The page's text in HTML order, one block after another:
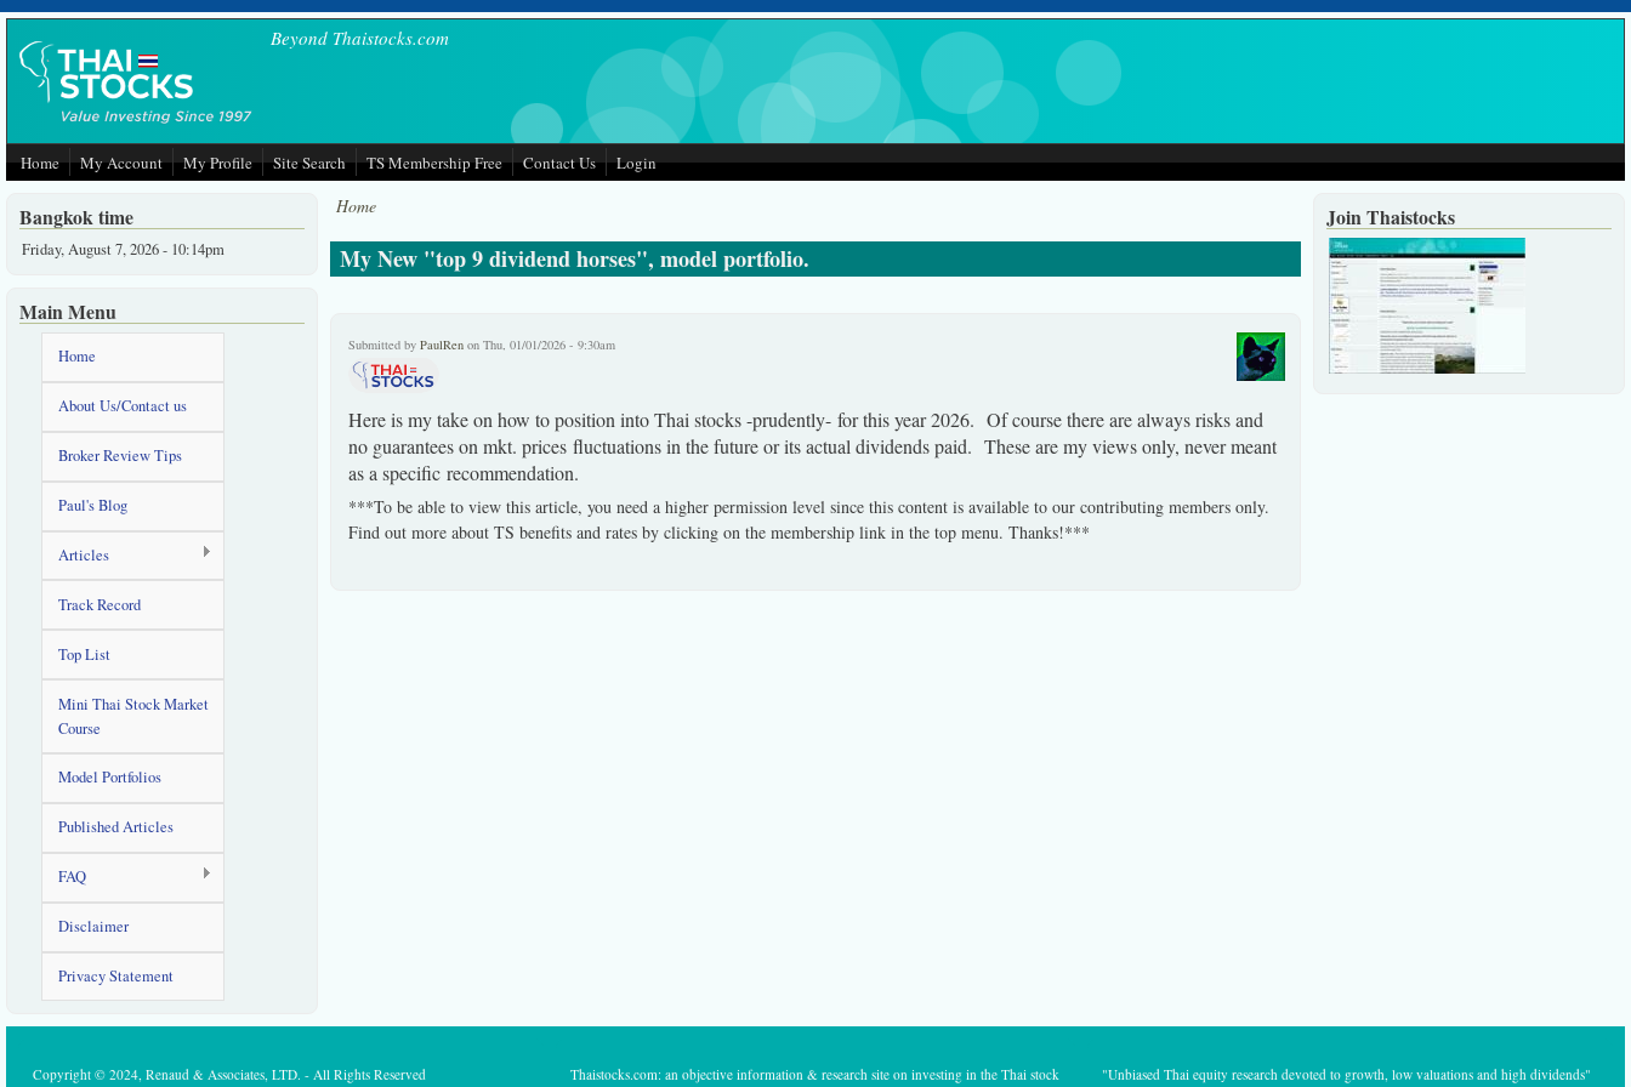
Skip to main content
Beyond Thaistocks.com
Home My Account My Profile Site Search TS Membership Free Contact Us Login
Home
My New "top 9 dividend horses", model portfolio.
Submitted by PaulRenon Thu, 01/01/2026 - 9:30am
Here is my take on how to position into Thai stocks -prudently- for this year 2026. Of course there are always risks and
no guarantees on mkt. prices fluctuations in the future or its actual dividends paid. These are my views only, never meant
as a specific recommendation.
***To be able to view this article, you need a higher permission level since this content is available to our contributing members only.
Find out more about TS benefits and rates by clicking on the membership link in the top menu. Thanks!***
Bangkok time
Friday, August 7, 2026 - 10:14pm
Main Menu
Home
About Us/Contact us
Broker Review Tips
Paul's Blog
Articles
Track Record
Top List
Mini Thai Stock Market
Course
Model Portfolios
Published Articles
FAQ
Disclaimer
Privacy Statement
Join Thaistocks
Copyright © 2024, Renaud & Associates, LTD. - All Rights Reserved
Thaistocks.com: an objective information & research site on investing in the Thai stock
"Unbiased Thai equity research devoted to growth, low valuations and high dividends"